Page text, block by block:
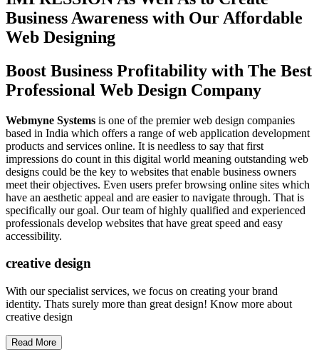
Business Awareness with Our Affordable
Web Designing
Boost Business Profitability with The Best
Professional Web Design Company
Webmyne Systems is one of the premier web design companies
based in India which offers a range of web application development
products and services online. It is needless to say that first
impressions do count in this digital world meaning outstanding web
designs could be the key to websites that enable business owners
meet their objectives. Even users prefer browsing online sites which
have an aesthetic appeal and are easier to navigate through. That is
specifically our goal. Our team of highly qualified and experienced
professionals develop websites that have great speed and easy
accessibility.
creative design
With our specialist services, we focus on creating your brand
identity. Thats surely more than great design! Know more about
creative design
Read More